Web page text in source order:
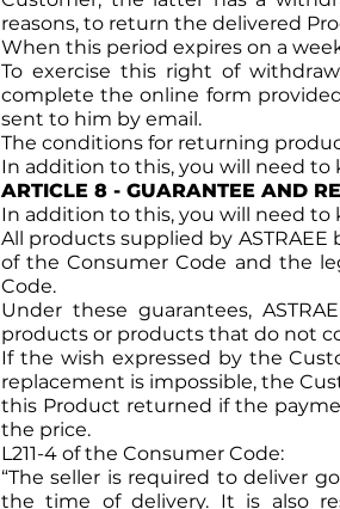
reasons, to return the delivered
When this period expires on a
To exercise this right of
complete the online form
sent to him by email.
The conditions for returning
In addition to this, you will need to
ARTICLE 8 - GUARANTEE AND
In addition to this, you will need to
All products supplied by ASTRAEE
of the Consumer Code and the
Code.
Under these guarantees,
products or products that do not
If the wish expressed by the
replacement is impossible, the
this Product returned if the
the price.
L211-4 of the Consumer Code:
“The seller is required to deliver
the time of delivery. It is also